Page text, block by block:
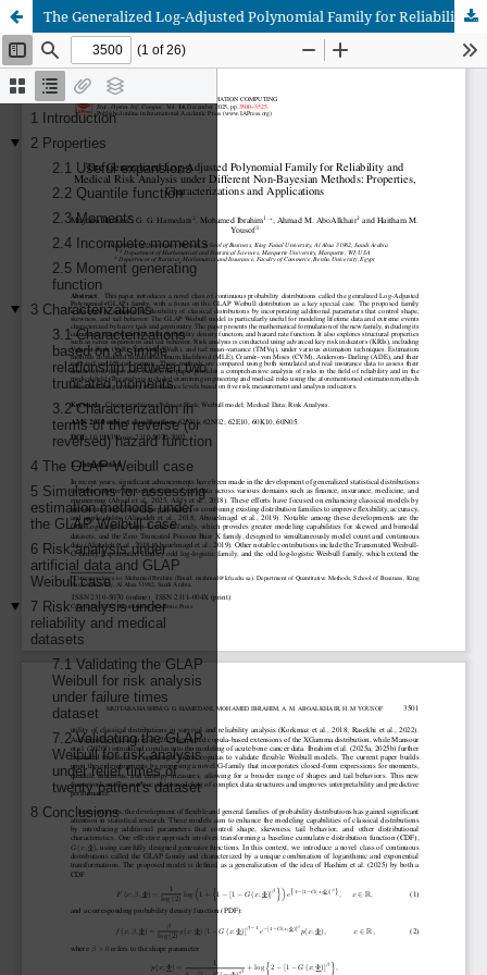
The Generalized Log-Adjusted Polynomial Family for Reliability and Medical Risk Analysis under Different Non-Bayesian Methods: Properties, Characterizations and Applications